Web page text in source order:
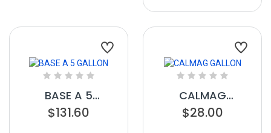
BASE A 5
GALLON
$131.60
CALMAG
GALLON
$28.00